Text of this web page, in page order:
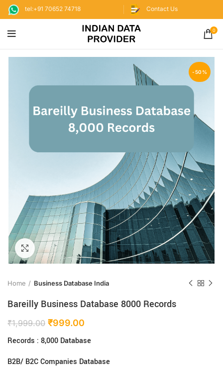
tel:+91 70652 74718 Contact Us
0
-50%
Click to enlarge
Home Business Database India
Bareilly Business Database 8000 Records
₹1,999.00 ₹999.00
Records : 8,000 Database
B2B/ B2C Companies Database